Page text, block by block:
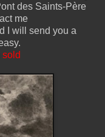
des Saints-Père
me
I will send you a